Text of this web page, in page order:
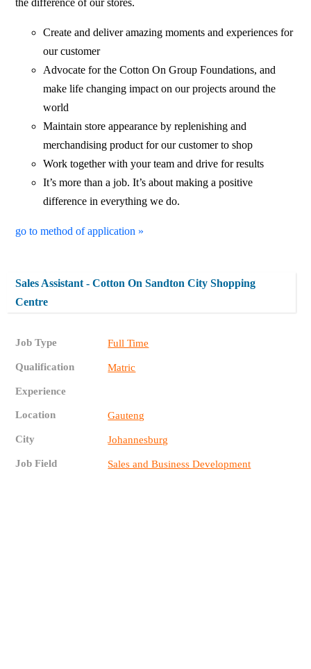
Create and deliver amazing moments and experiences for
our customer
Advocate for the Cotton On Group Foundations, and
make life changing impact on our projects around the
world
Maintain store appearance by replenishing and
merchandising product for our customer to shop
Work together with your team and drive for results
It’s more than a job. It’s about making a positive
difference in everything we do.
go to method of application »
Sales Assistant - Cotton On Sandton City Shopping
Centre
Job Type Full Time
Qualification Matric
Experience
Location Gauteng
City Johannesburg
Job Field Sales and Business Development